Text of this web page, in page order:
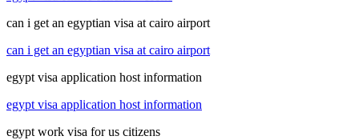
can i get an egyptian visa at cairo airport
can i get an egyptian visa at cairo airport
egypt visa application host information
egypt visa application host information
egypt work visa for us citizens